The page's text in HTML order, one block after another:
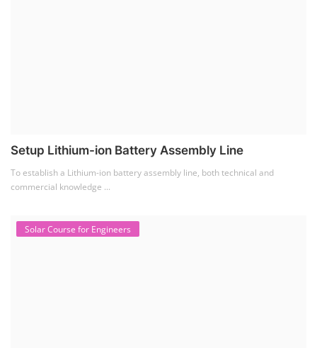
Setup Lithium-ion Battery Assembly Line
To establish a Lithium-ion battery assembly line, both technical and
commercial knowledge ...
Solar Course for Engineers